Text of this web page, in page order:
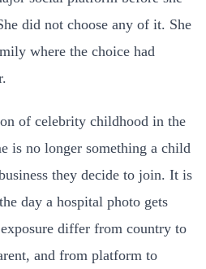
did not choose any of it. She
where the choice had
of celebrity childhood in the
is no longer something a child
they decide to join. It is
day a hospital photo gets
differ from country to
and from platform to